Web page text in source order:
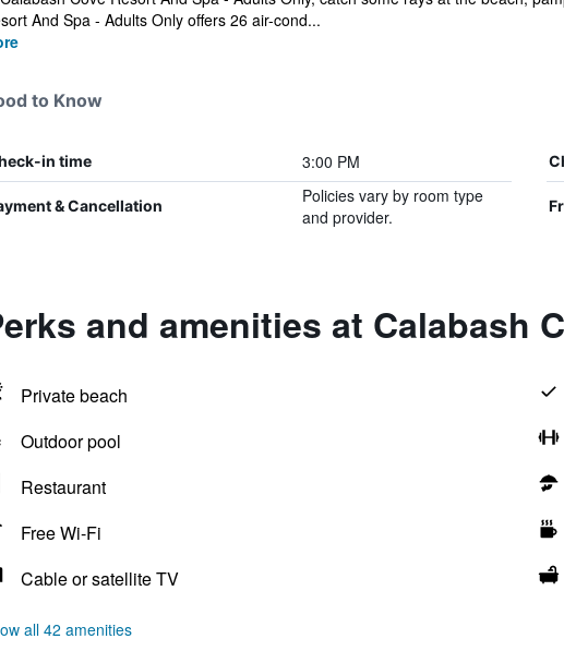
And Spa - Adults Only offers 26 air-cond...
to Know
in time 3:00 PM
& Cancellation
Policies vary by room type
and provider.
and amenities at Calabash
Private beach
Outdoor pool
Restaurant
Free Wi-Fi
Cable or satellite TV
all 42 amenities